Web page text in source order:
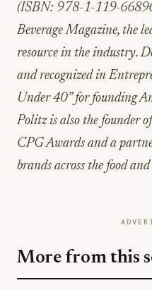
(ISBN: 978-1-119-
Beverage Magazine, the
resource in the industry.
and recognized in
Under 40” for founding
Politz is also the founder
CPG Awards and a
brands across the food and
More from this